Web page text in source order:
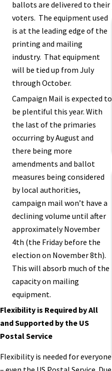
ballots are delivered to their
voters. The equipment used
is at the leading edge of the
printing and mailing
industry. That equipment
will be tied up from July
through October.
Campaign Mail is expected to
be plentiful this year. With
the last of the primaries
occurring by August and
there being more
amendments and ballot
measures being considered
by local authorities,
campaign mail won’t have a
declining volume until after
approximately November
4th (the Friday before the
election on November 8th).
This will absorb much of the
capacity on mailing
equipment.
Flexibility is Required by All
and Supported by the US
Postal Service
Flexibility is needed for everyone